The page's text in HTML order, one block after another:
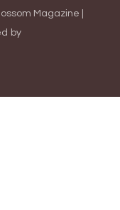
Magazine |
by